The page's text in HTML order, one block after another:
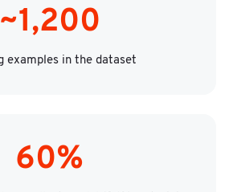
~1,200
examples in the dataset
60%